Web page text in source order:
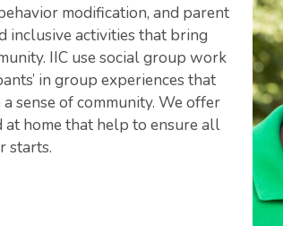
modification, and parent
inclusive activities that bring
IIC use social group work
in group experiences that
sense of community. We offer
home that help to ensure all
starts.